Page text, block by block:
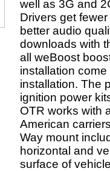
well as 3G and
Drivers get
better audio
downloads with
all weBoost
installation
installation. The
ignition power
OTR works with
American
Way mount
horizontal and
surface of